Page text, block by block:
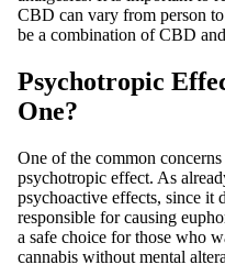
CBD can vary from person
be a combination of CBD
Psychotropic
One?
One of the common
psychotropic effect. As
psychoactive effects, since it
responsible for causing
a safe choice for those who
cannabis without mental